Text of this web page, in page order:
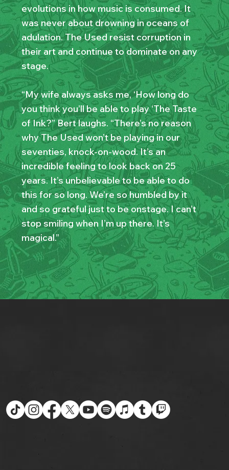
evolutions in how music is consumed. It
was never about drowning in oceans of
adulation. The Used resist corruption in
their art and continue to dominate on any
stage.
“My wife always asks me, ‘How long do
you think you’ll be able to play ‘The Taste
of Ink?” Bert laughs. “There’s no reason
why The Used won’t be playing in our
seventies, knock-on-wood. It’s an
incredible feeling to look back on 25
years. It’s unbelievable to be able to do
this for so long. We’re so humbled by it
and so grateful just to be onstage. I can’t
stop smiling when I’m up there. It’s
magical.”